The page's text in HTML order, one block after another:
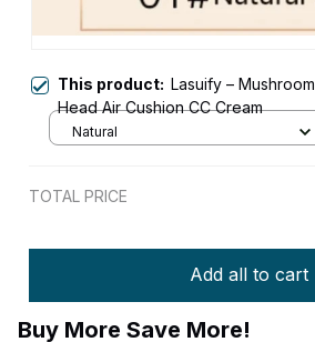
This product: Lasuify – Mushroom
Head Air Cushion CC Cream
Natural
TOTAL PRICE
Add all to cart
Buy More Save More!